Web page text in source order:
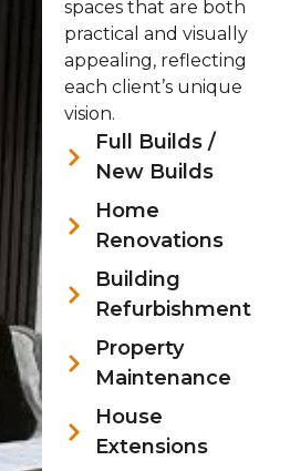
spaces that are both
practical and visually
appealing, reflecting
each client’s unique
vision.
Full Builds /
New Builds
Home
Renovations
Building
Refurbishment
Property
Maintenance
House
Extensions